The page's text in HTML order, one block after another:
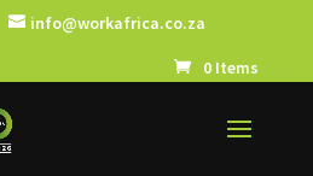
info@workafrica.co.za
0 Items